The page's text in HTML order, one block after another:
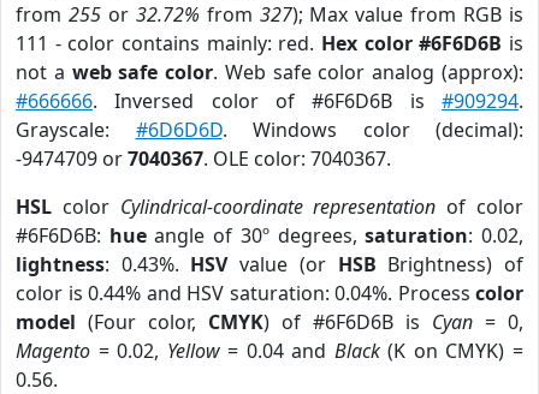
from 255or 32.72% from 327); Max value from RGB is
111 - color contains mainly: red. Hex color #6F6D6B is
not a web safe color. Web safe color analog (approx):
#666666. Inversed color of #6F6D6B is #909294.
Grayscale: #6D6D6D. Windows color (decimal):
-9474709 or7040367. OLE color: 7040367.
HSL color Cylindrical-coordinate representation of color
#6F6D6B: hueangle of 30º degrees,saturation: 0.02,
lightness: 0.43%. HSVvalue (or HSB Brightness) of
color is 0.44% and HSV saturation: 0.04%. Process color
model (Four color, CMYK) of #6F6D6B is Cyan = 0,
Magento = 0.02, Yellow= 0.04 and Black(K on CMYK) =
0.56.